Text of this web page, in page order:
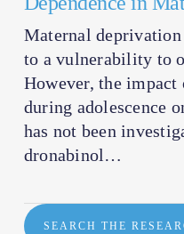
Maternal
to a vulnerability to
However, the impact
during adolescence
has not been
dronabinol…
SEARCH THE